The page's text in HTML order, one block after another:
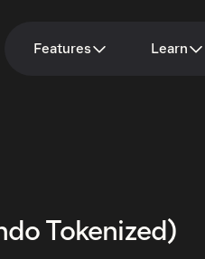
Features Learn
Tokenized)